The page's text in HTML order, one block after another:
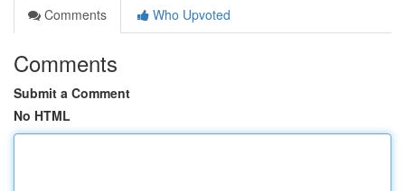
Comments
Who Upvoted
Comments
Submit a Comment
No HTML